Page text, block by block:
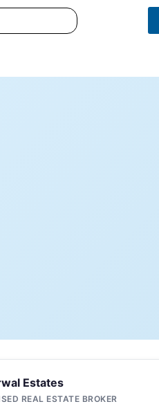
Estates
REAL ESTATE BROKER